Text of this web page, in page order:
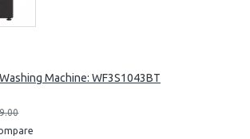
Machine: WF3S1043BT